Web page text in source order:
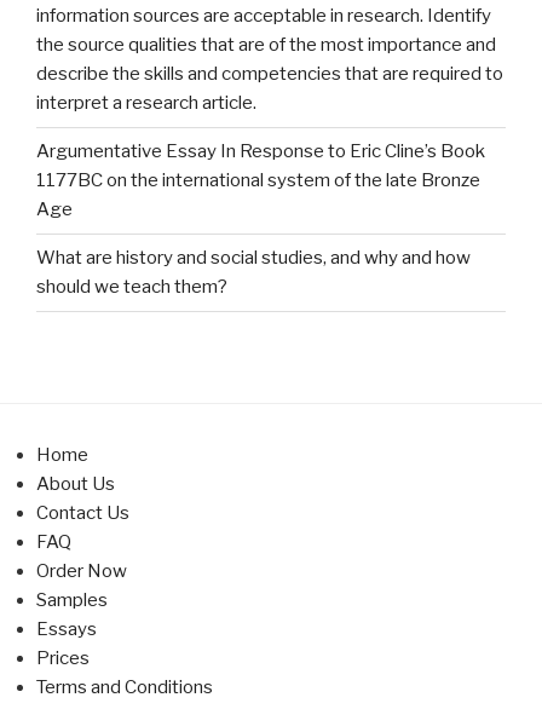
information sources are acceptable in research. Identify
the source qualities that are of the most importance and
describe the skills and competencies that are required to
interpret a research article.
Argumentative Essay In Response to Eric Cline’s Book
1177BC on the international system of the late Bronze
Age
What are history and social studies, and why and how
should we teach them?
Home
About Us
Contact Us
FAQ
Order Now
Samples
Essays
Prices
Terms and Conditions